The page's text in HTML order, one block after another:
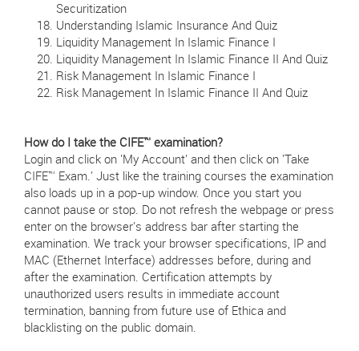
Securitization
Understanding Islamic Insurance And Quiz
Liquidity Management In Islamic Finance I
Liquidity Management In Islamic Finance II And Quiz
Risk Management In Islamic Finance I
Risk Management In Islamic Finance II And Quiz
How do I take the CIFE™ examination?
Login and click on 'My Account' and then click on 'Take
CIFE™ Exam.' Just like the training courses the examination
also loads up in a pop-up window. Once you start you
cannot pause or stop. Do not refresh the webpage or press
enter on the browser's address bar after starting the
examination. We track your browser specifications, IP and
MAC (Ethernet Interface) addresses before, during and
after the examination. Certification attempts by
unauthorized users results in immediate account
termination, banning from future use of Ethica and
blacklisting on the public domain.